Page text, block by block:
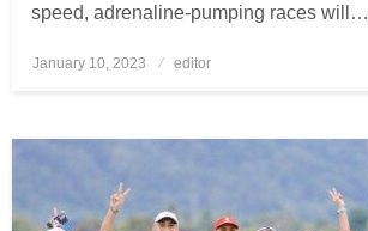
speed, adrenaline-pumping races will…
Posted
January 10, 2023 editor